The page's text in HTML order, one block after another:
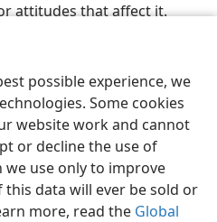
possible experience, we
Some cookies
website work and cannot
or decline the use of
use only to improve
data will ever be sold or
more, read the Global
attitudes that affect it.
Preferences
and Tract Society of Pennsylvania
Privacy Settings
JW.ORG
Log In